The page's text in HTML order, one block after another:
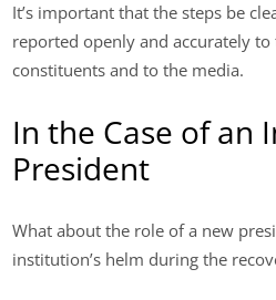
It’s important that the steps be
reported openly and accurately to
constituents and to the media.
In the Case of an
President
What about the role of a new
institution’s helm during the